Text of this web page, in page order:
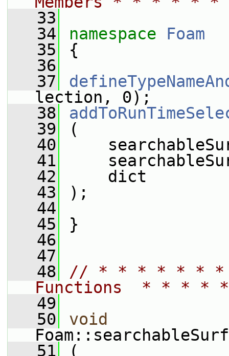
   33
   34
namespace Foam
   35
{
   36
   37
lection, 0);
   38
   39
(
   40
   41
   42
dict
   43
);
   44
   45
}
   46
   47
   48
// * * * * * * * *
Functions  * * *
   49
   50
void
   51
(